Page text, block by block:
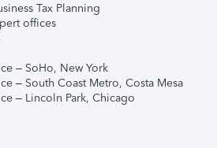
Tax Planning
offices
– SoHo, New York
– South Coast Metro, Costa Mesa
– Lincoln Park, Chicago